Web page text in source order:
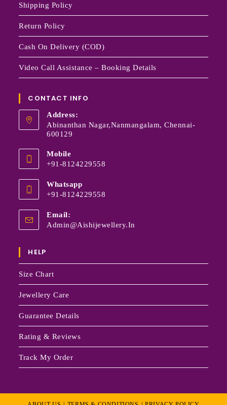
Shipping Policy
Return Policy
Cash On Delivery (COD)
Video Call Assistance – Booking Details
CONTACT INFO
Address:
Abinanthan Nagar,Nanmangalam, Chennai-
600129
Mobile
+91-8124229558
Whatsapp
+91-8124229558
Email:
Admin@aishijewellery.in
HELP
Size Chart
Jewellery Care
Guarantee Details
Rating & Reviews
Track My Order